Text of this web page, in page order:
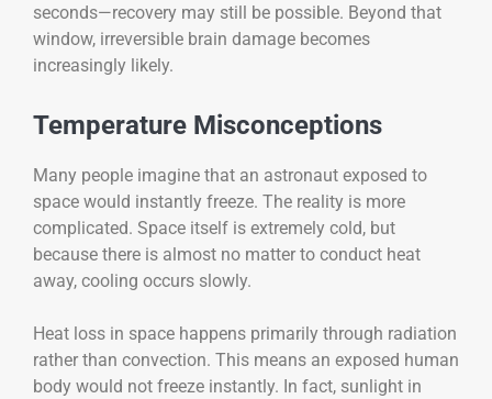
seconds—recovery may still be possible. Beyond that
window, irreversible brain damage becomes
increasingly likely.
Temperature Misconceptions
Many people imagine that an astronaut exposed to
space would instantly freeze. The reality is more
complicated. Space itself is extremely cold, but
because there is almost no matter to conduct heat
away, cooling occurs slowly.
Heat loss in space happens primarily through radiation
rather than convection. This means an exposed human
body would not freeze instantly. In fact, sunlight in